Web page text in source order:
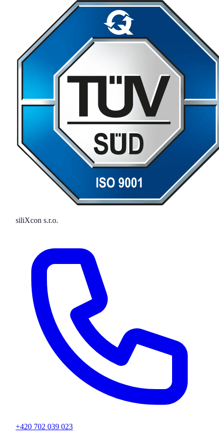
siliXcon s.r.o.
+420 702 039 023